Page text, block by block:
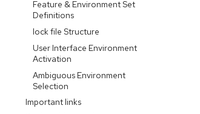
Feature & Environment Set
Definitions
lock file Structure
User Interface Environment
Activation
Ambiguous Environment
Selection
Important links